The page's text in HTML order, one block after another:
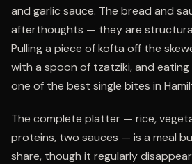
and garlic sauce. The bread and
afterthoughts — they are
Pulling a piece of kofta off the
with a spoon of tzatziki, and eating
one of the best single bites in
The complete platter — rice,
proteins, two sauces — is a meal
share, though it regularly